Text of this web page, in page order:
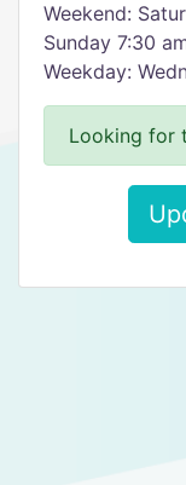
Weekend:
Sunday 7:30
Weekday:
Looking for